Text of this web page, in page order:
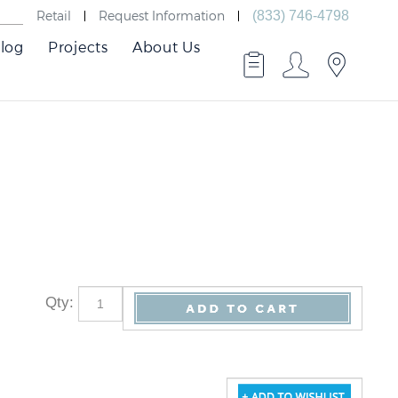
Retail Request Information (833) 746-4798
Projects About Us
Qty